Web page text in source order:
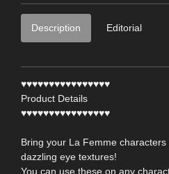
Description Editorial
♥♥♥♥♥♥♥♥♥♥♥♥♥♥♥♥
Product Details
♥♥♥♥♥♥♥♥♥♥♥♥♥♥♥♥
Bring your La Femme
dazzling eye textures!
You can use these on any